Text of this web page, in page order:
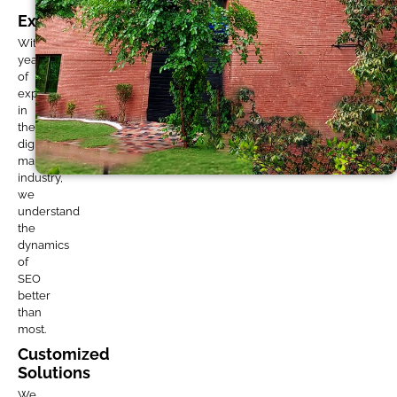
Expertise
With
years
of
experience
in
the
digital
marketing
industry,
we
understand
the
dynamics
of
SEO
better
than
most.
Customized
Solutions